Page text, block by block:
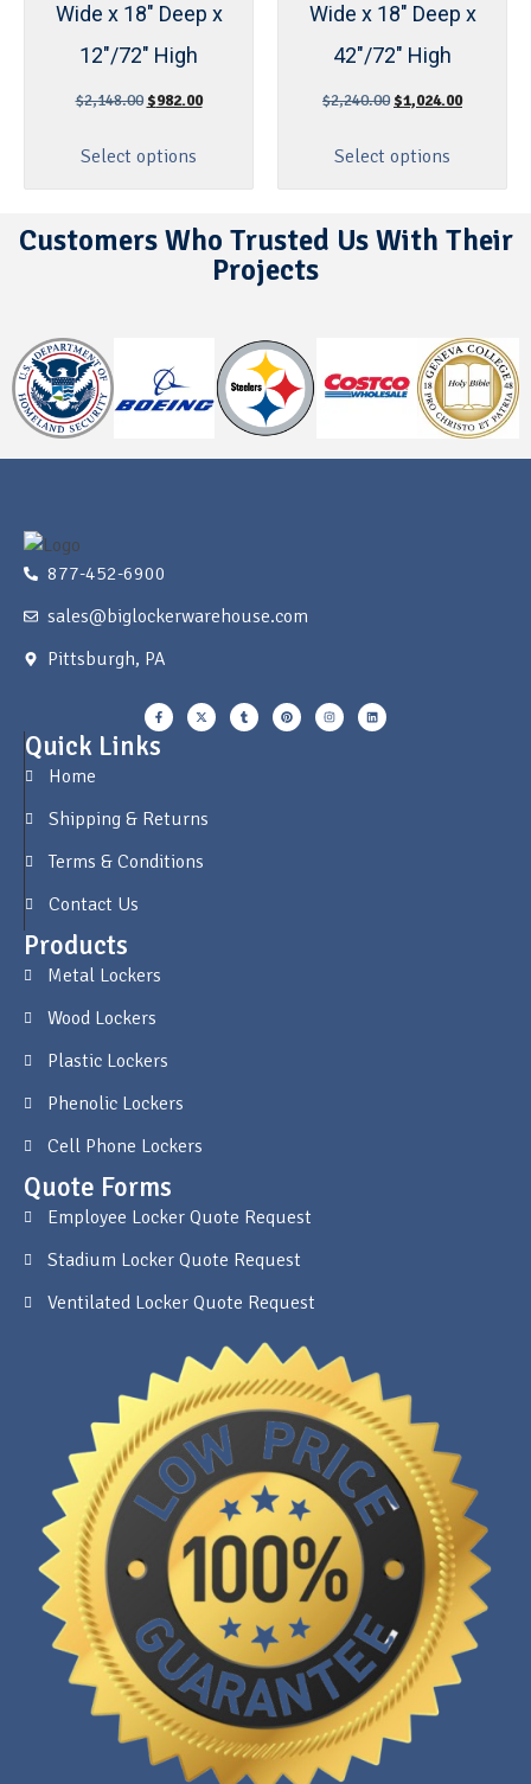
Wide x 18″ Deep x
12″/72″ High
$2,148.00 $982.00
Select options
Wide x 18″ Deep x
42″/72″ High
$2,240.00 $1,024.00
Select options
Customers Who Trusted Us With Their
Projects
877-452-6900
sales@biglockerwarehouse.com
Pittsburgh, PA
Quick Links
Home
Shipping & Returns
Terms & Conditions
Contact Us
Products
Metal Lockers
Wood Lockers
Plastic Lockers
Phenolic Lockers
Cell Phone Lockers
Quote Forms
Employee Locker Quote Request
Stadium Locker Quote Request
Ventilated Locker Quote Request